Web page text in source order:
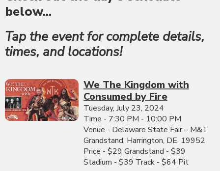
below...
Tap the event for complete details,
times, and locations!
We The Kingdom with
Consumed by Fire
Tuesday, July 23, 2024
Time - 7:30 PM - 10:00 PM
Venue - Delaware State Fair – M&T
Grandstand, Harrington, DE, 19952
Price - $29 Grandstand - $39
Stadium - $39 Track - $64 Pit